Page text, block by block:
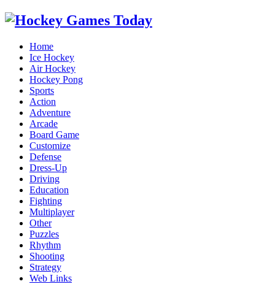
Home
Ice Hockey
Air Hockey
Hockey Pong
Sports
Action
Adventure
Arcade
Board Game
Customize
Defense
Dress-Up
Driving
Education
Fighting
Multiplayer
Other
Puzzles
Rhythm
Shooting
Strategy
Web Links